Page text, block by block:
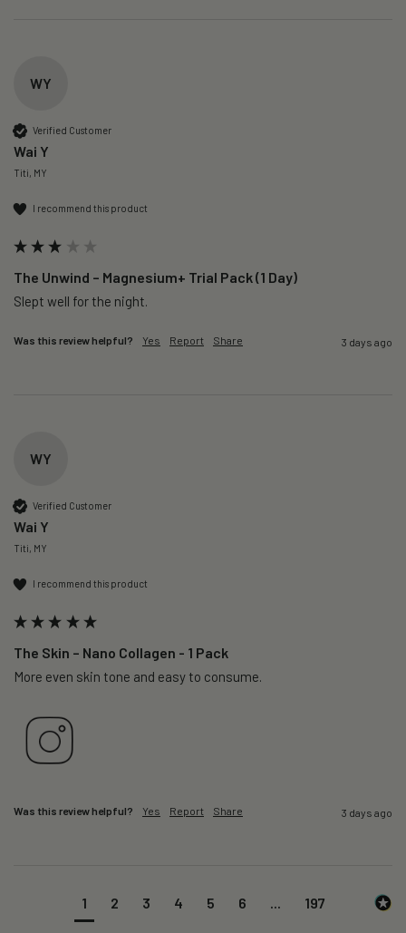
WY
Verified Customer
Wai Y
Titi, MY
I recommend this product
The Unwind – Magnesium+ Trial Pack (1 Day)
Slept well for the night.
Was this review helpful? Yes Report Share 3 days ago
WY
Verified Customer
Wai Y
Titi, MY
I recommend this product
The Skin – Nano Collagen - 1 Pack
More even skin tone and easy to consume.
Was this review helpful? Yes Report Share 3 days ago
1 2 3 4 5 6 197